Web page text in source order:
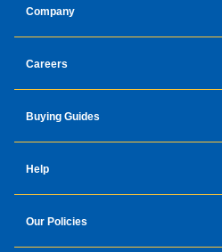
Company
Careers
Buying Guides
Help
Our Policies